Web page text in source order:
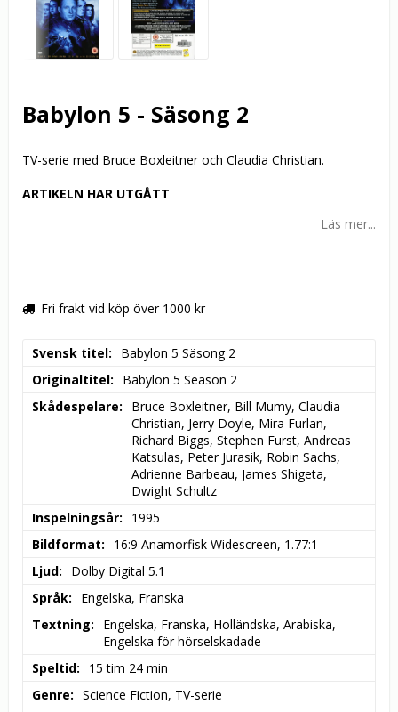
Babylon 5 - Säsong 2
TV-serie med Bruce Boxleitner och Claudia Christian.
ARTIKELN HAR UTGÅTT
Läs mer...
Fri frakt vid köp över 1000 kr
Svensk titel
Babylon 5 Säsong 2
Originaltitel
Babylon 5 Season 2
Skådespelare
Bruce Boxleitner, Bill Mumy, Claudia
Christian, Jerry Doyle, Mira Furlan,
Richard Biggs, Stephen Furst, Andreas
Katsulas, Peter Jurasik, Robin Sachs,
Adrienne Barbeau, James Shigeta,
Dwight Schultz
Inspelningsår
1995
Bildformat
16:9 Anamorfisk Widescreen, 1.77:1
Ljud
Dolby Digital 5.1
Språk
Engelska, Franska
Textning
Engelska, Franska, Holländska, Arabiska,
Engelska för hörselskadade
Speltid
15 tim 24 min
Genre
Science Fiction, TV-serie